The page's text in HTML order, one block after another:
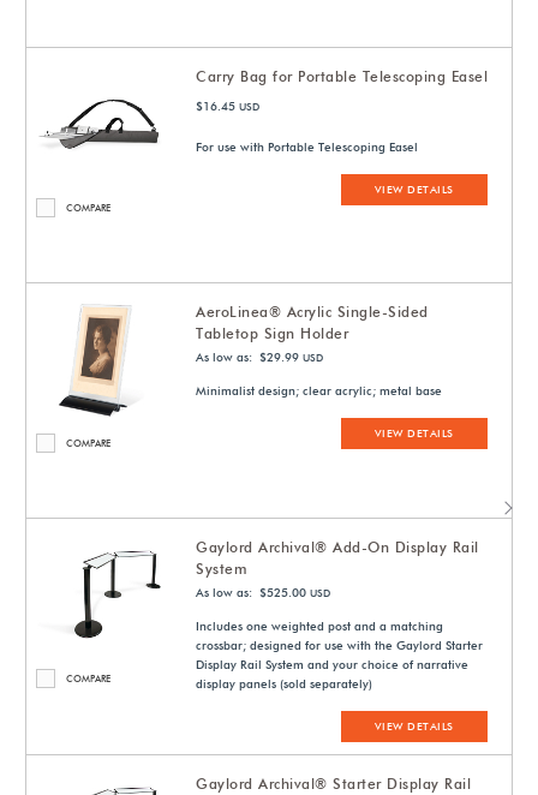
COMPARE
Carry Bag for Portable Telescoping Easel
$16.45 USD
For use with Portable Telescoping Easel
VIEW DETAILS
COMPARE
AeroLinea® Acrylic Single-Sided
Tabletop Sign Holder
As low as: $29.99 USD
Minimalist design; clear acrylic; metal base
VIEW DETAILS
COMPARE
Gaylord Archival® Add-On Display Rail
System
As low as: $525.00 USD
Includes one weighted post and a matching
crossbar; designed for use with the Gaylord Starter
Display Rail System and your choice of narrative
display panels (sold separately)
VIEW DETAILS
Gaylord Archival® Starter Display Rail